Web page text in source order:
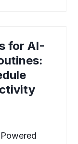
for AI-